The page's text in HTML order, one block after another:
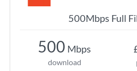
500Mbps Full
500 Mbps
download